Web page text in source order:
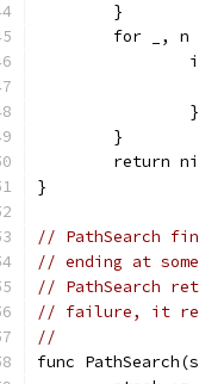
	}
for _,
		}
	}
return
}
// PathSearch
// ending at
// PathSearch
// failure, it
//
func